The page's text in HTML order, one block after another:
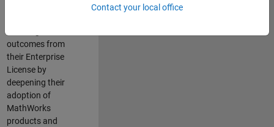
outcomes from
their Enterprise
License by
deepening their
adoption of
MathWorks
products and
Contact your local office